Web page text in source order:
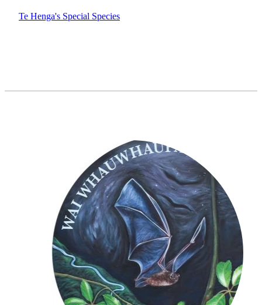
Te Henga's Special Species